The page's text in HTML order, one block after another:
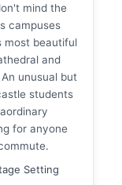
mind the
campuses
most beautiful
and
unusual but
students
for anyone
Setting